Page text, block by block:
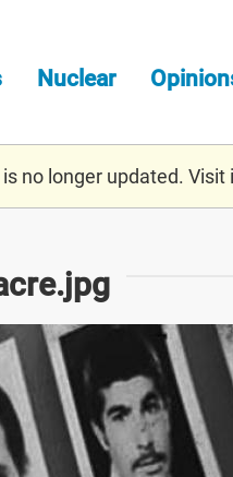
Nuclear
no longer updated. Visit